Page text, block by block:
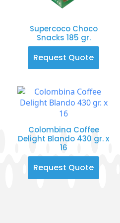
Supercoco Choco
Snacks 185 gr.
Request Quote
Colombina Coffee
Delight Blando 430 gr. x
16
Request Quote